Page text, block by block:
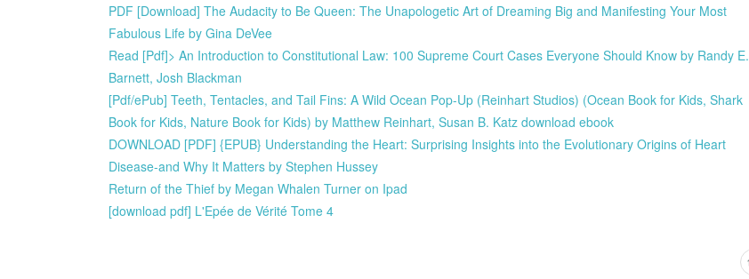
PDF [Download] The Audacity to Be Queen: The Unapologetic Art of Dreaming Big and Manifesting Your Most
Fabulous Life by Gina DeVee
Read [Pdf]> An Introduction to Constitutional Law: 100 Supreme Court Cases Everyone Should Know by Randy E.
Barnett, Josh Blackman
[Pdf/ePub] Teeth, Tentacles, and Tail Fins: A Wild Ocean Pop-Up (Reinhart Studios) (Ocean Book for Kids, Shark
Book for Kids, Nature Book for Kids) by Matthew Reinhart, Susan B. Katz download ebook
DOWNLOAD [PDF] {EPUB} Understanding the Heart: Surprising Insights into the Evolutionary Origins of Heart
Disease-and Why It Matters by Stephen Hussey
Return of the Thief by Megan Whalen Turner on Ipad
[download pdf] L'Epée de Vérité Tome 4